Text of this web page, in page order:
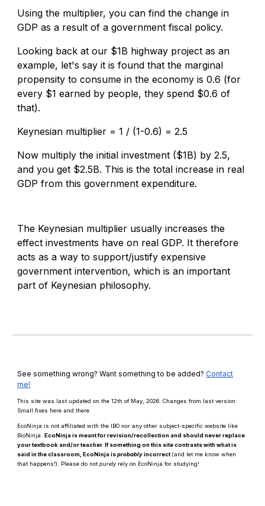
Using the multiplier, you can find the change in
GDP as a result of a government fiscal policy.
Looking back at our $1B highway project as an
example, let's say it is found that the marginal
propensity to consume in the economy is 0.6 (for
every $1 earned by people, they spend $0.6 of
that).
Keynesian multiplier = 1 / (1-0.6) = 2.5
Now multiply the initial investment ($1B) by 2.5,
and youget $2.5B. This is the total increase in real
GDP from this government expenditure.
The Keynesian multiplier usually increases the
effect investments have on real GDP. It therefore
acts as a way to support/justify expensive
government intervention, which is an important
part of Keynesian philosophy.
See something wrong? Want something to be added?Contact
me!
This site was last updated on the 12th of May, 2026. Changes from last version:
Small fixes here and there
EcoNinja is not affiliated with the IBO nor any other subject-specific website like
BioNinja.EcoNinja is meant for revision/recollection and shouldneverreplace
your textbook and/or teacher. If something on this site contrasts with what is
said in the classroom, EcoNinja isprobably incorrect(and let me know when
that happens!). Please do notpurely rely on EcoNinja for studying!